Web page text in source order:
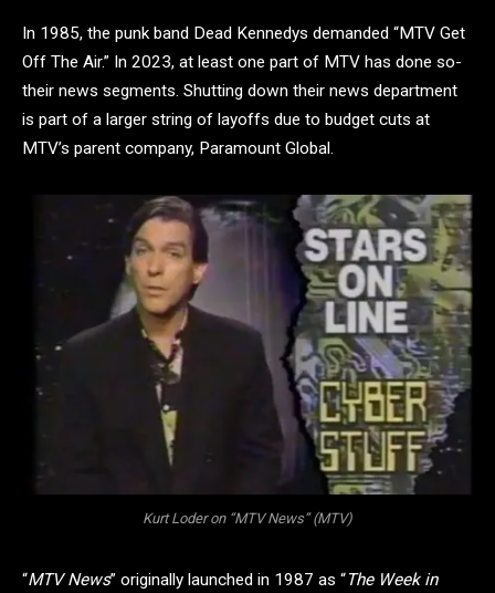
In 1985, the punk band Dead Kennedys demanded “MTV Get
Off The Air.” In 2023, at least one part of MTV has done so-
their news segments. Shutting down their news department
is part of a larger string of layoffs due to budget cuts at
MTV’s parent company, Paramount Global.
Kurt Loder on “MTV News” (MTV)
“MTV News” originally launched in 1987 as “The Week in